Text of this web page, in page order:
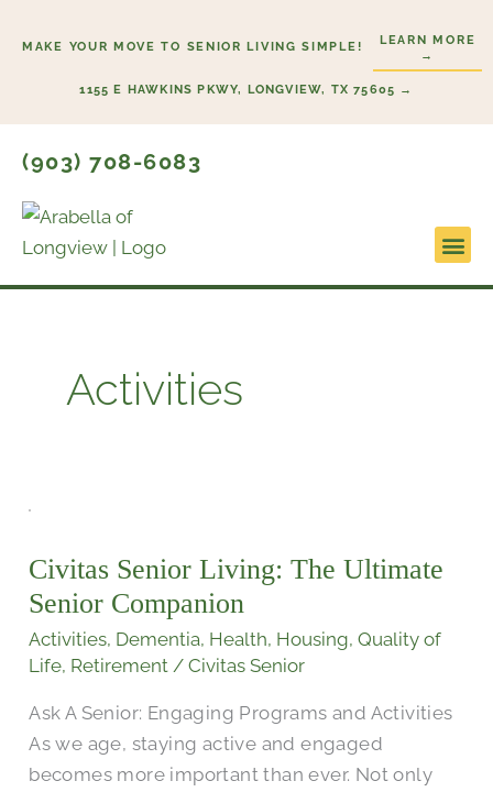
MAKE YOUR MOVE TO SENIOR LIVING SIMPLE!
LEARN MORE
→
1155 E HAWKINS PKWY, LONGVIEW, TX 75605 →
(903) 708-6083
Activities
Civitas Senior Living: The Ultimate
Senior Companion
Activities, Dementia, Health, Housing,Quality of
Life, Retirement /Civitas Senior
Ask A Senior: Engaging Programs and Activities
As we age, staying active and engaged
becomes more important than ever. Not only
Civitas
Living:
The
Ultimate
Senior